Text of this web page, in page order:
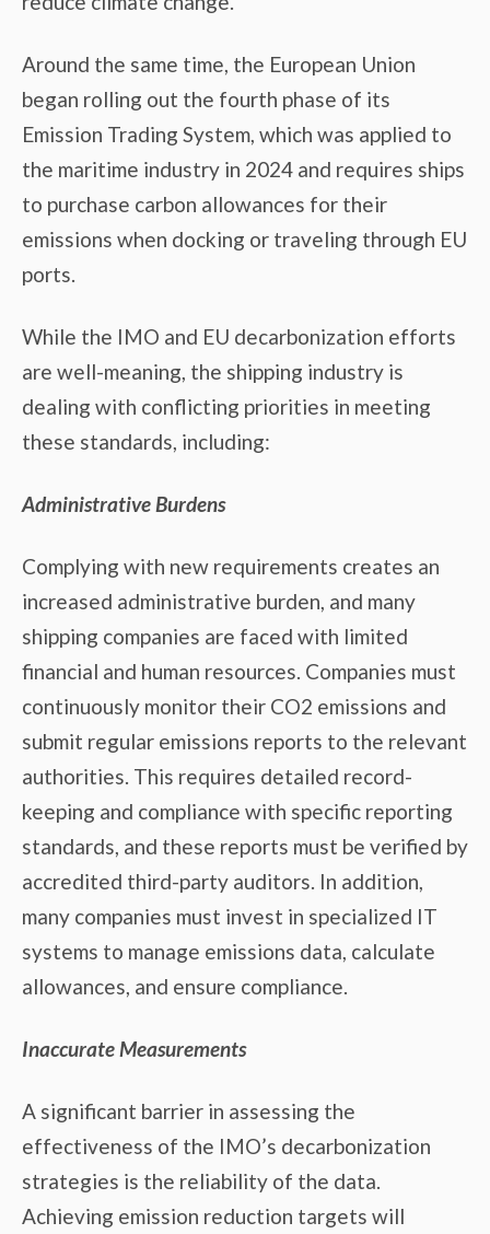
Around the same time, the European Union
began rolling out the fourth phase of its
Emission Trading System, which was applied to
the maritime industry in 2024 and requires ships
to purchase carbon allowances for their
emissions when docking or traveling through EU
ports.
While the IMO and EU decarbonization efforts
are well-meaning, the shipping industry is
dealing with conflicting priorities in meeting
these standards, including:
Administrative Burdens
Complying with new requirements creates an
increased administrative burden, and many
shipping companies are faced with limited
financial and human resources. Companies must
continuously monitor their CO2 emissions and
submit regular emissions reports to the relevant
authorities. This requires detailed record-
keeping and compliance with specific reporting
standards, and these reports must be verified by
accredited third-party auditors. In addition,
many companies must invest in specialized IT
systems to manage emissions data, calculate
allowances, and ensure compliance.
Inaccurate Measurements
A significant barrier in assessing the
effectiveness of the IMO’s decarbonization
strategies is the reliability of the data.
Achieving emission reduction targets will